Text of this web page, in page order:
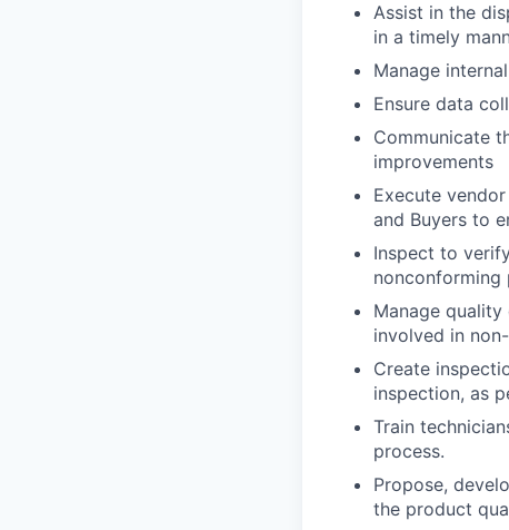
Assist in the
in a timely
Manage
Ensure data
Communicate
improvements
Execute
and Buyers to
Inspect to
nonconforming
Manage
involved in
Create
inspection, as
Train
process.
Propose,
the product